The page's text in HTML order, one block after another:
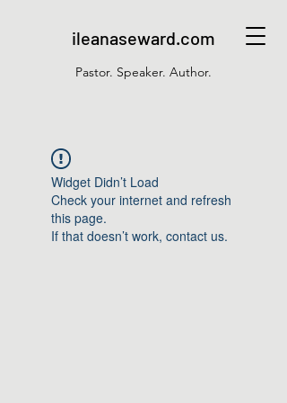
ileanaseward.com
Pastor. Speaker. Author.
Widget Didn’t Load
Check your internet and refresh
this page.
If that doesn’t work, contact us.